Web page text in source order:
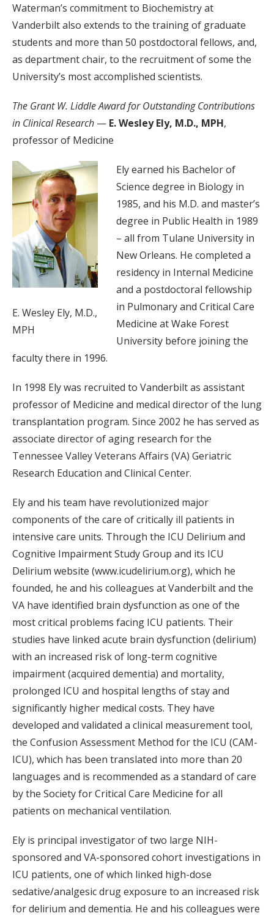
Waterman’s commitment to Biochemistry at
Vanderbilt also extends to the training of graduate
students and more than 50 postdoctoral fellows, and,
as department chair, to the recruitment of some the
University’s most accomplished scientists.
The Grant W. Liddle Award for Outstanding Contributions
in Clinical Research — E. Wesley Ely, M.D., MPH,
professor of Medicine
E. Wesley Ely, M.D.,
MPH
Ely earned his Bachelor of
Science degree in Biology in
1985, and his M.D. and master’s
degree in Public Health in 1989
– all from Tulane University in
New Orleans. He completed a
residency in Internal Medicine
and a postdoctoral fellowship
in Pulmonary and Critical Care
Medicine at Wake Forest
University before joining the
faculty there in 1996.
In 1998 Ely was recruited to Vanderbilt as assistant
professor of Medicine and medical director of the lung
transplantation program. Since 2002 he has served as
associate director of aging research for the
Tennessee Valley Veterans Affairs (VA) Geriatric
Research Education and Clinical Center.
Ely and his team have revolutionized major
components of the care of critically ill patients in
intensive care units. Through the ICU Delirium and
Cognitive Impairment Study Group and its ICU
Delirium website (www.icudelirium.org), which he
founded, he and his colleagues at Vanderbilt and the
VA have identified brain dysfunction as one of the
most critical problems facing ICU patients. Their
studies have linked acute brain dysfunction (delirium)
with an increased risk of long-term cognitive
impairment (acquired dementia) and mortality,
prolonged ICU and hospital lengths of stay and
significantly higher medical costs. They have
developed and validated a clinical measurement tool,
the Confusion Assessment Method for the ICU (CAM-
ICU), which has been translated into more than 20
languages and is recommended as a standard of care
by the Society for Critical Care Medicine for all
patients on mechanical ventilation.
Ely is principal investigator of two large NIH-
sponsored and VA-sponsored cohort investigations in
ICU patients, one of which linked high-dose
sedative/analgesic drug exposure to an increased risk
for delirium and dementia. He and his colleagues were